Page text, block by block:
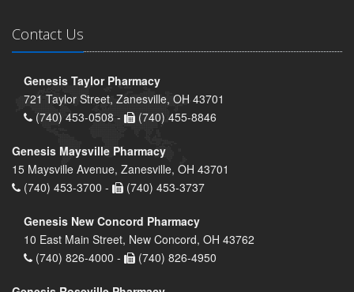
Contact Us
Genesis Taylor Pharmacy
721 Taylor Street, Zanesville, OH 43701
(740) 453-0508 -
(740) 455-8846
Genesis Maysville Pharmacy
15 Maysville Avenue, Zanesville, OH 43701
(740) 453-3700 -
(740) 453-3737
Genesis New Concord Pharmacy
10 East Main Street, New Concord, OH 43762
(740) 826-4000 -
(740) 826-4950